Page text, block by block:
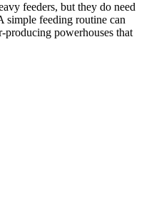
feeders, but they do need
simple feeding routine can
producing powerhouses that